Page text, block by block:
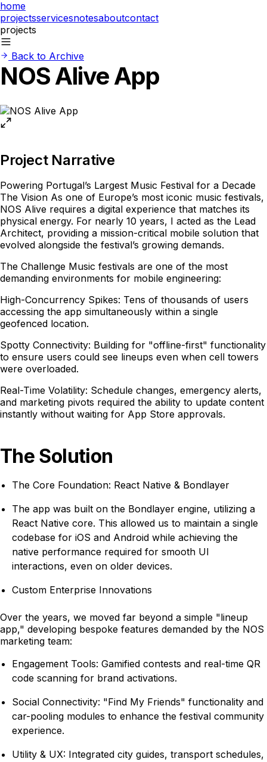
home
projectsservicesnotesaboutcontact
projects
Back to Archive
NOS Alive App
Project Narrative
Powering Portugal’s Largest Music Festival for a Decade
The Vision As one of Europe’s most iconic music festivals,
NOS Alive requires a digital experience that matches its
physical energy. For nearly 10 years, I acted as the Lead
Architect, providing a mission-critical mobile solution that
evolved alongside the festival’s growing demands.
The Challenge Music festivals are one of the most
demanding environments for mobile engineering:
High-Concurrency Spikes: Tens of thousands of users
accessing the app simultaneously within a single
geofenced location.
Spotty Connectivity: Building for "offline-first" functionality
to ensure users could see lineups even when cell towers
were overloaded.
Real-Time Volatility: Schedule changes, emergency alerts,
and marketing pivots required the ability to update content
instantly without waiting for App Store approvals.
The Solution
The Core Foundation: React Native & Bondlayer
The app was built on the Bondlayer engine, utilizing a
React Native core. This allowed us to maintain a single
codebase for iOS and Android while achieving the
native performance required for smooth UI
interactions, even on older devices.
Custom Enterprise Innovations
Over the years, we moved far beyond a simple "lineup
app," developing bespoke features demanded by the NOS
marketing team:
Engagement Tools: Gamified contests and real-time QR
code scanning for brand activations.
Social Connectivity: "Find My Friends" functionality and
car-pooling modules to enhance the festival community
experience.
Utility & UX: Integrated city guides, transport schedules,